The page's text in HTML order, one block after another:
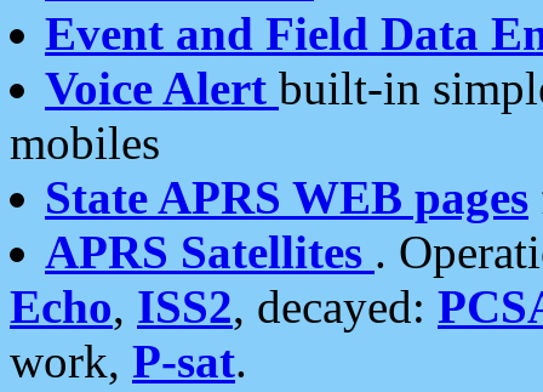
Event and Field Data
Voice Alert built-in
mobiles
State APRS WEB pages
APRS Satellites .
Echo, ISS2, decayed:
work, P-sat.